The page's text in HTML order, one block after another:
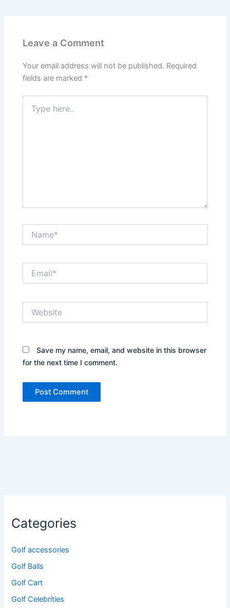
Leave a Comment
Your email address will not be published. Required
fields are marked *
here..
Save my name, email, and website in this browser
for the next time I comment.
Categories
Golf accessories
Golf Balls
Golf Cart
Golf Celebrities